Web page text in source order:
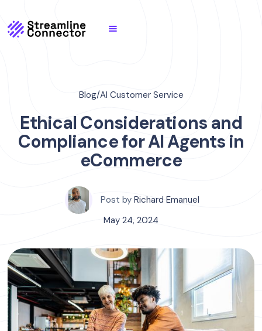
Blog/AI Customer Service
Ethical Considerations and
Compliance for AI Agents in
eCommerce
Post by Richard Emanuel
May 24, 2024